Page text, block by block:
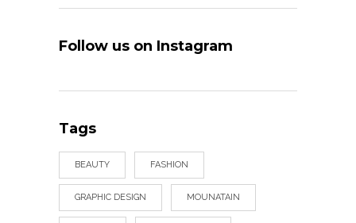
Follow us on Instagram
Tags
BEAUTY FASHION
GRAPHIC DESIGN MOUNATAIN